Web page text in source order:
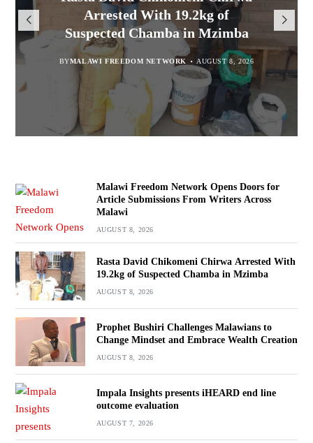
Opens Doors for Article
Submissions From Writers
Across Malawi
MALAWI FREEDOM NETWORK AUGUST 8, 2026
Arrested With 19.2kg of
Suspected Chamba in Mzimba
BYMALAWI FREEDOM NETWORK AUGUST 8, 2026
Malawians to Change Mindset
and Embrace Wealth Creation
BYSULEMAN CHITERA AUGUST 8, 2026
iHEARD end line outcome
evaluation
BYBY VINCENT GUNDE AUGUST 7, 2026
Malawi Freedom Network Opens Doors for
Article Submissions From Writers Across
Malawi
AUGUST 8, 2026
Rasta David Chikomeni Chirwa Arrested With
19.2kg of Suspected Chamba in Mzimba
AUGUST 8, 2026
Prophet Bushiri Challenges Malawians to
Change Mindset and Embrace Wealth Creation
AUGUST 8, 2026
Impala Insights presents iHEARD end line
outcome evaluation
AUGUST 7, 2026